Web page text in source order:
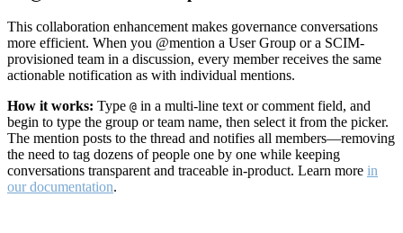
This collaboration enhancement makes governance conversations
more efficient. When you @mention a User Group or a SCIM-
provisioned team in a discussion, every member receives the same
actionable notification as with individual mentions.
How it works: Type @ in a multi-line text or comment field, and
begin to type the group or team name, then select it from the picker.
The mention posts to the thread and notifies all members—removing
the need to tag dozens of people one by one while keeping
conversations transparent and traceable in-product. Learn more in
our documentation.